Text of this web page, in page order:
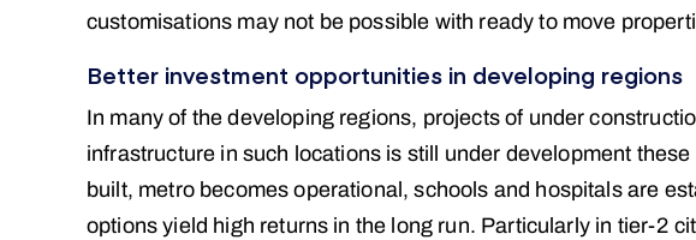
customisations may not be possible with ready to move
Better investment opportunities in developing regions
In many of the developing regions, projects of under
infrastructure in such locations is still under development
built, metro becomes operational, schools and hospitals are
options yield high returns in the long run. Particularly in tier-2